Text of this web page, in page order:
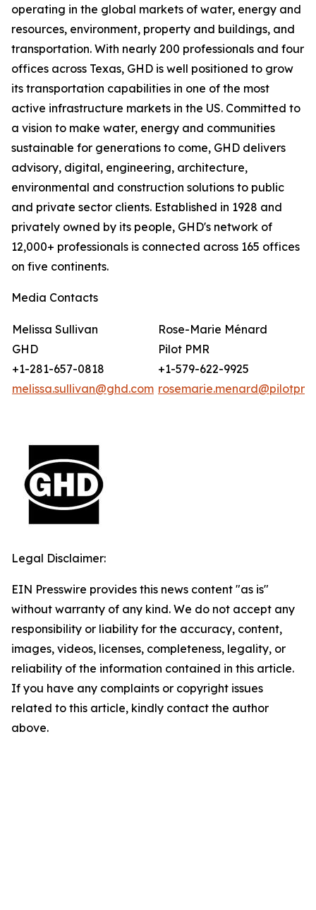
operating in the global markets of water, energy and
resources, environment, property and buildings, and
transportation. With nearly 200 professionals and four
offices across Texas, GHD is well positioned to grow
its transportation capabilities in one of the most
active infrastructure markets in the US. Committed to
a vision to make water, energy and communities
sustainable for generations to come, GHD delivers
advisory, digital, engineering, architecture,
environmental and construction solutions to public
and private sector clients. Established in 1928 and
privately owned by its people, GHD's network of
12,000+ professionals is connected across 165 offices
on five continents.
Media Contacts
Melissa Sullivan
GHD
+1-281-657-0818
melissa.sullivan@ghd.com
Rose-Marie Ménard
Pilot PMR
+1-579-622-9925
Legal Disclaimer:
EIN Presswire provides this news content "as is"
without warranty of any kind. We do not accept any
responsibility or liability for the accuracy, content,
images, videos, licenses, completeness, legality, or
reliability of the information contained in this article.
If you have any complaints or copyright issues
related to this article, kindly contact the author
above.